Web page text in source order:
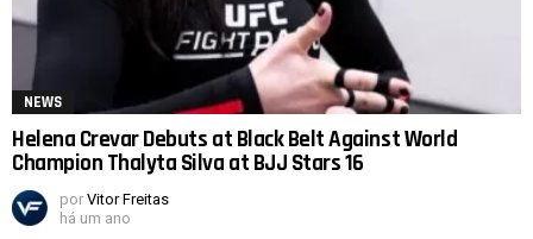
NEWS
Helena Crevar Debuts at Black Belt Against World
Champion Thalyta Silva at BJJ Stars 16
por Vitor Freitas
há um ano